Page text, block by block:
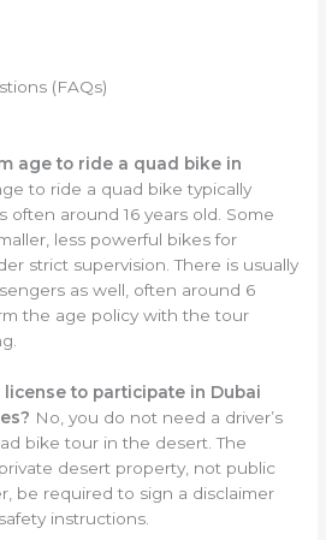
(FAQs)
age to ride a quad bike in
to ride a quad bike typically
often around 16 years old. Some
less powerful bikes for
strict supervision. There is usually
as well, often around 6
the age policy with the tour
license to participate in Dubai
No, you do not need a driver’s
bike tour in the desert. The
desert property, not public
be required to sign a disclaimer
instructions.